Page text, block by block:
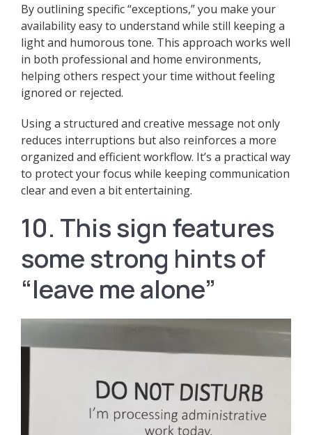
By outlining specific “exceptions,” you make your
availability easy to understand while still keeping a
light and humorous tone. This approach works well
in both professional and home environments,
helping others respect your time without feeling
ignored or rejected.
Using a structured and creative message not only
reduces interruptions but also reinforces a more
organized and efficient workflow. It’s a practical way
to protect your focus while keeping communication
clear and even a bit entertaining.
10. This sign features
some strong hints of
“leave me alone”